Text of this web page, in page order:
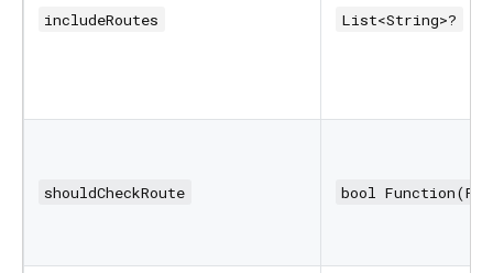
includeRoutes List<String>?
shouldCheckRoute bool